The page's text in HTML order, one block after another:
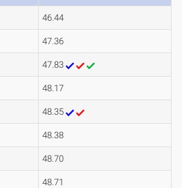
46.44
47.36
47.83
48.17
48.35
48.38
48.70
48.71